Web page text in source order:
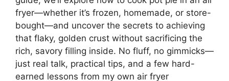
fryer—whether it’s frozen, homemade, or store-
bought—and uncover the secrets to achieving
that flaky, golden crust without sacrificing the
rich, savory filling inside. No fluff, no gimmicks—
just real talk, practical tips, and a few hard-
earned lessons from my own air fryer